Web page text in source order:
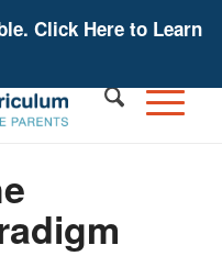
Click Here to Learn